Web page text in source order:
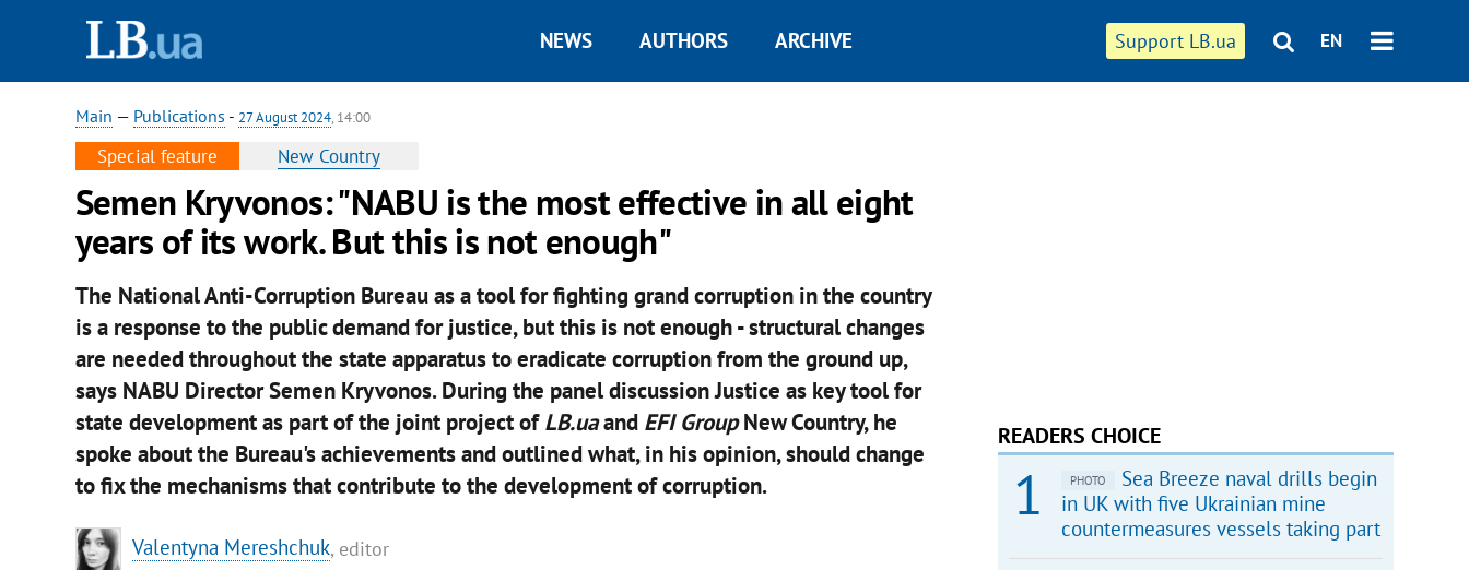
Support LB.ua EN
NEWS AUTHORS ARCHIVE
Main — Publications - 27 August 2024, 14:00
Special feature New Country
Semen Kryvonos: "NABU is the most effective in all eight
years of its work. But this is not enough"
The National Anti-Corruption Bureau as a tool for fighting grand corruption in the country
is a response to the public demand for justice, but this is not enough - structural changes
are needed throughout the state apparatus to eradicate corruption from the ground up,
says NABU Director Semen Kryvonos. During the panel discussion Justice as key tool for
state development as part of the joint project ofLB.uaand EFI GroupNew Country, he
spoke about the Bureau's achievements and outlined what, in his opinion, should change
to fix the mechanisms that contribute to the development of corruption.
Valentyna Mereshchuk, editor
READERS CHOICE
PHOTO
Sea Breeze naval drills begin
in UK with five Ukrainian mine
countermeasures vessels taking part